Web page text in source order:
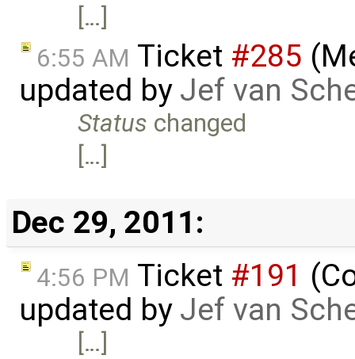
[…]
6:55 AM Ticket #285
updated by Jef van
Status changed
[…]
Dec 29, 2011:
4:56 PM Ticket #191
updated by Jef van
[…]